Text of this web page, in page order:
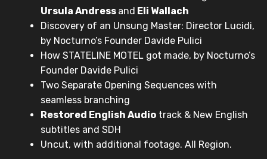
Ursula Andress and Eli Wallach
Discovery of an Unsung Master: Director Lucidi,
by Nocturno’s Founder Davide Pulici
How STATELINE MOTEL got made, by Nocturno’s
Founder Davide Pulici
Two Separate Opening Sequences with
seamless branching
Restored English Audiotrack & New English
subtitles and SDH
Uncut, with additional footage. All Region.